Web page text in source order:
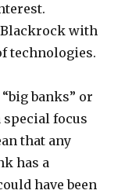
Blackrock with
technologies.
banks” or
special focus
that any
has a
have been